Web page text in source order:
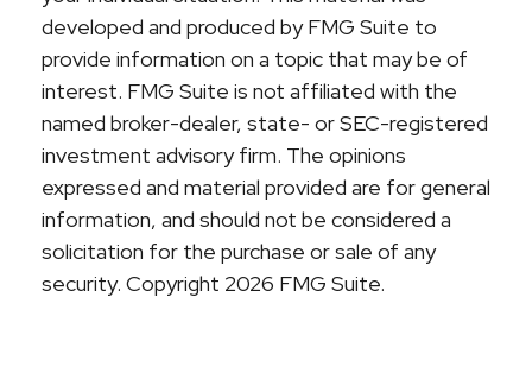
developed and produced by FMG Suite to
provide information on a topic that may be of
interest. FMG Suite is not affiliated with the
named broker-dealer, state- or SEC-registered
investment advisory firm. The opinions
expressed and material provided are for general
information, and should not be considered a
solicitation for the purchase or sale of any
security. Copyright 2026 FMG Suite.